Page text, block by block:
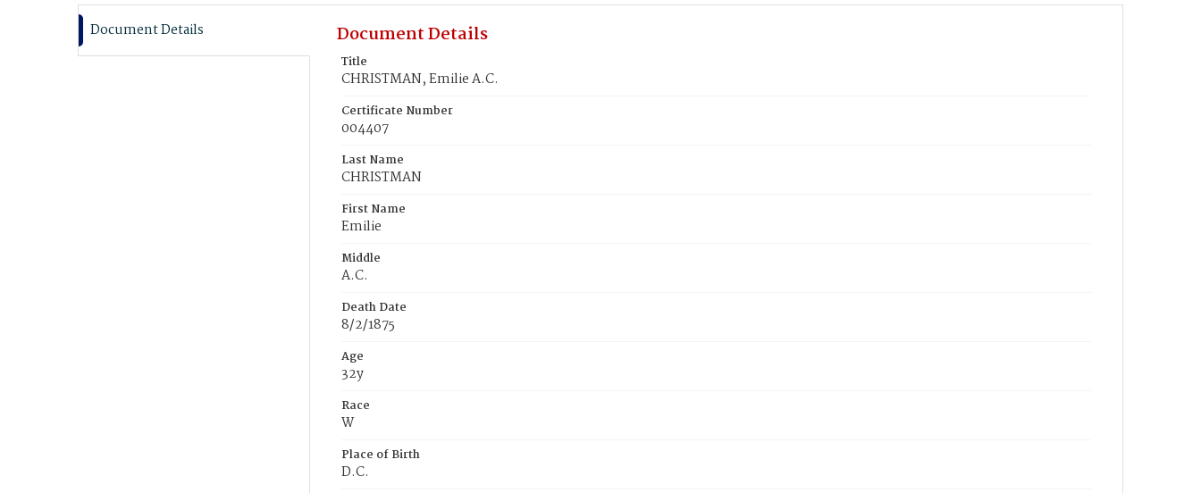
Document Details Document Details
Title
CHRISTMAN, Emilie A.C.
Certificate Number
004407
Last Name
CHRISTMAN
First Name
Emilie
Middle
A.C.
Death Date
8/2/1875
Age
32y
Race
W
Place of Birth
D.C.